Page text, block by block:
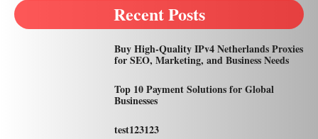
Recent Posts
Buy High-Quality IPv4 Netherlands Proxies
for SEO, Marketing, and Business Needs
Top 10 Payment Solutions for Global
Businesses
test123123